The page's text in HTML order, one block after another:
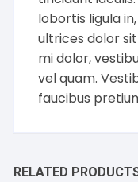
lobortis ligula
ultrices dolor
mi dolor,
vel quam.
faucibus
RELATED